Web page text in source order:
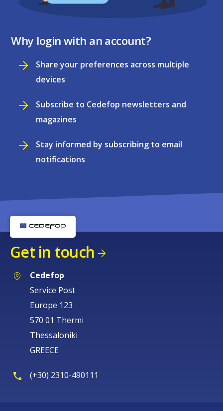
Why login with an account?
Share your preferences across multiple
devices
Subscribe to Cedefop newsletters and
magazines
Stay informed by subscribing to email
notifications
Get in touch
Cedefop
Service Post
Europe 123
570 01 Thermi
Thessaloniki
GREECE
(+30) 2310-490111